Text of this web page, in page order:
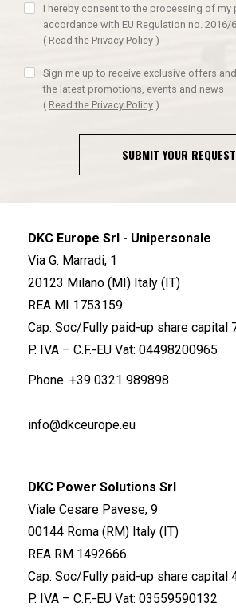
I hereby consent to the processing of my
accordance with EU Regulation no. 2016/
( Read the Privacy Policy )
Sign me up to receive exclusive offers
the latest promotions, events and news
( Read the Privacy Policy )
SUBMIT YOUR REQUEST
DKC Europe Srl - Unipersonale
Via G. Marradi, 1
20123 Milano (MI) Italy (IT)
REA MI 1753159
Cap. Soc/Fully paid-up share capital
P. IVA – C.F.-EU Vat: 04498200965
Phone. +39 0321 989898
info@dkceurope.eu
DKC Power Solutions Srl
Viale Cesare Pavese, 9
00144 Roma (RM) Italy (IT)
REA RM 1492666
Cap. Soc/Fully paid-up share capital
P. IVA – C.F.-EU Vat: 03559590132